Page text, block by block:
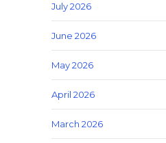
July 2026
June 2026
May 2026
April 2026
March 2026